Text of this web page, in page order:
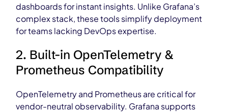
dashboards for instant insights. Unlike Grafana’s
complex stack, these tools simplify deployment
for teams lacking DevOps expertise.
2. Built-in OpenTelemetry &
Prometheus Compatibility
OpenTelemetry and Prometheus are critical for
vendor-neutral observability. Grafana supports